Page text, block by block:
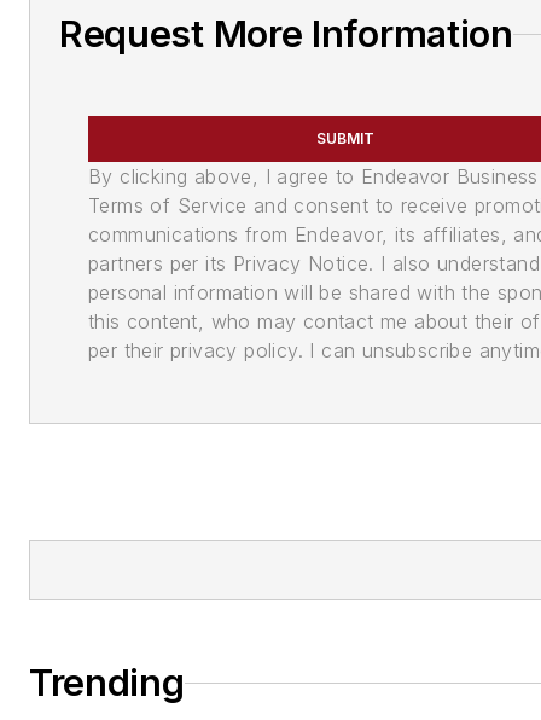
Request More Information
SUBMIT
By clicking above, I agree to Endeavor
Terms of Service and consent to receive
communications from Endeavor, its affiliates,
partners per its Privacy Notice. I also
personal information will be shared with the
this content, who may contact me about their
per their privacy policy. I can unsubscribe
Trending